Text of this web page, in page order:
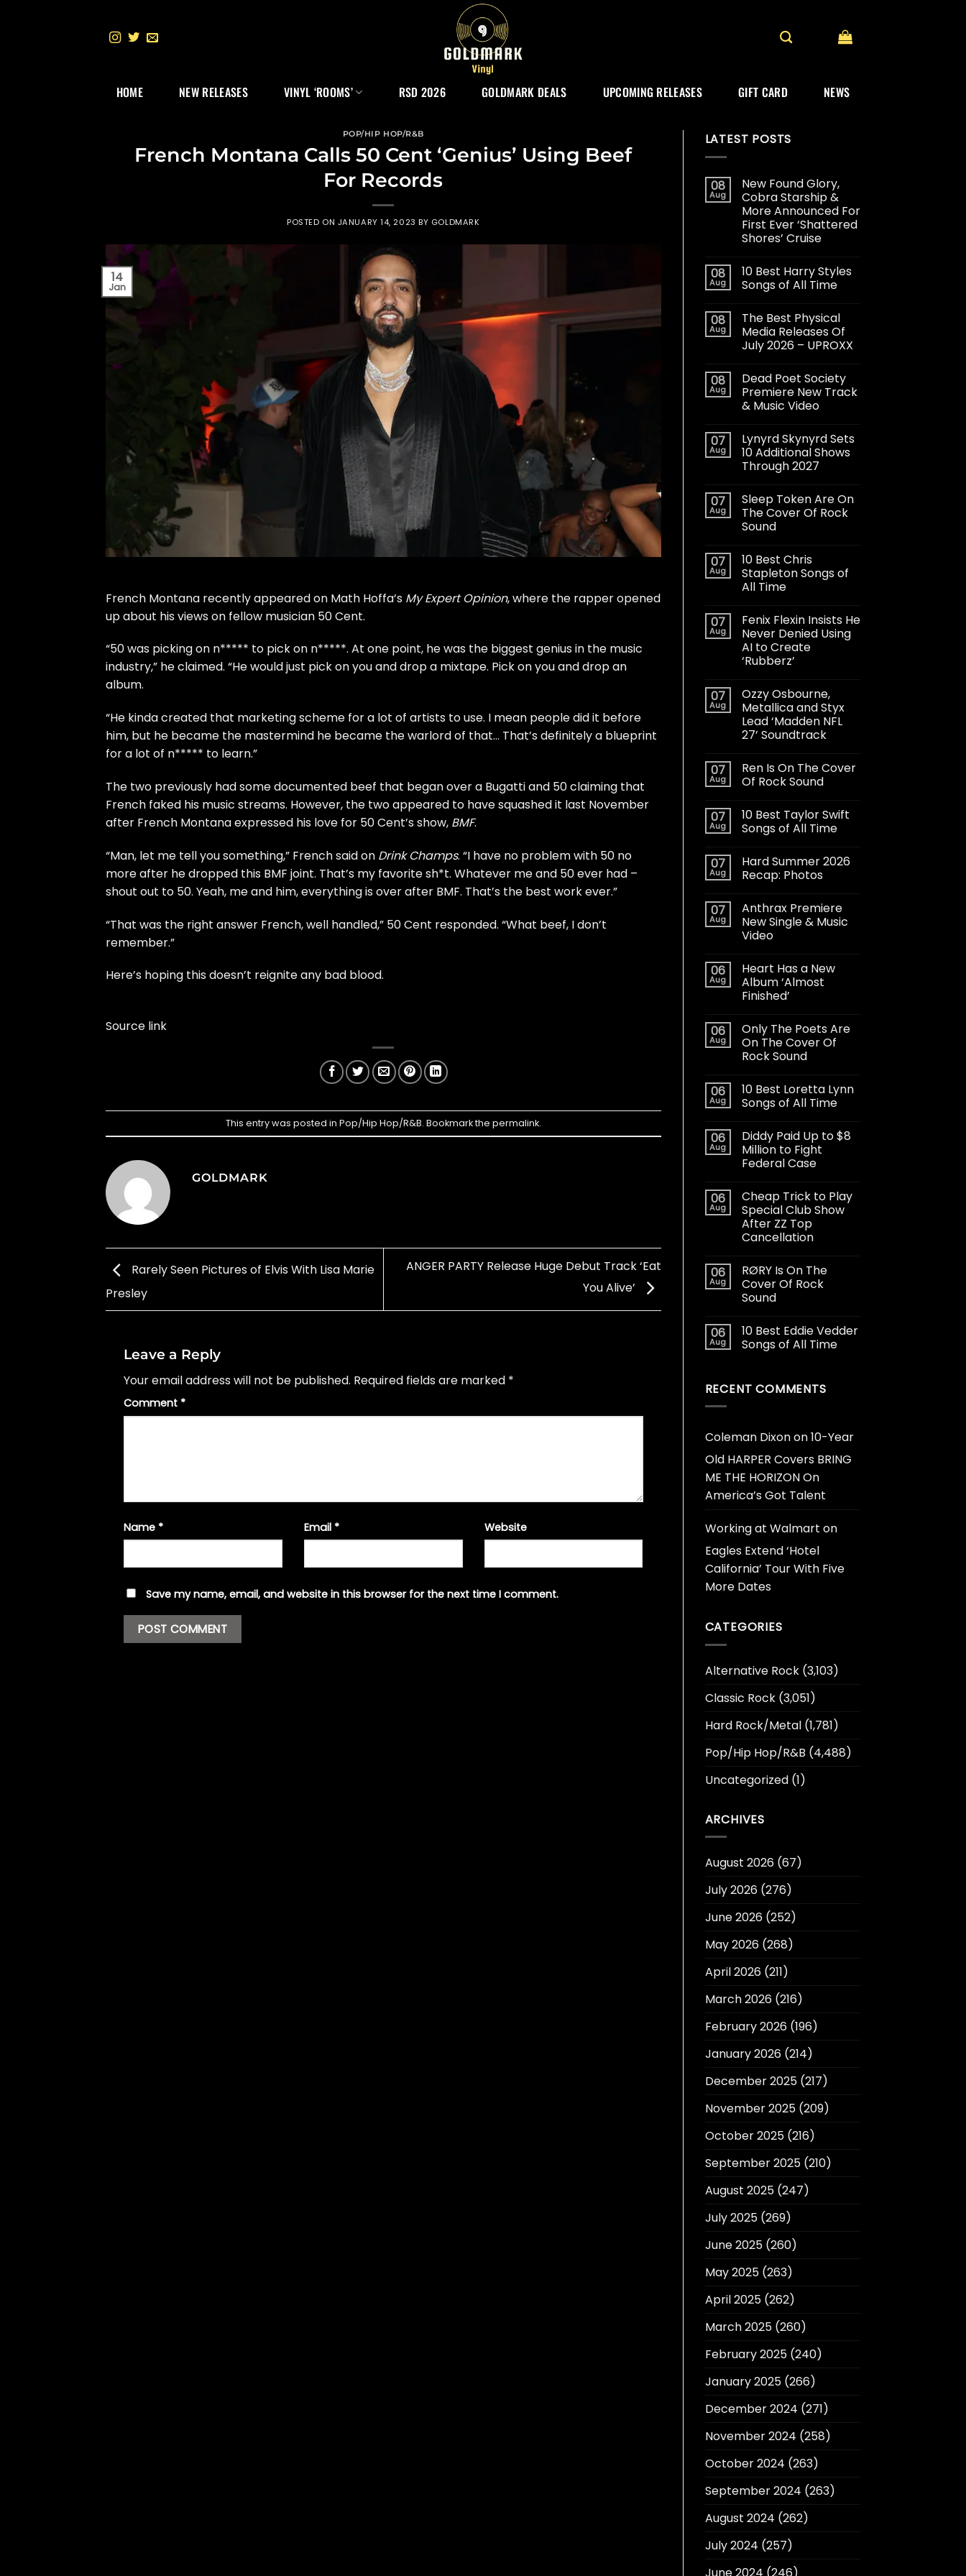
HOME NEW RELEASES VINYL ‘ROOMS’ RSD 2026 GOLDMARK DEALS UPCOMING RELEASES GIFT CARD NEWS
POP/HIP HOP/R&B
French Montana Calls 50 Cent ‘Genius’ Using Beef
For Records
POSTED ON JANUARY 14, 2023 BY GOLDMARK
14
Jan
French Montana recently appeared on Math Hoffa’s My Expert Opinion, where the rapper opened
up about his views on fellow musician 50 Cent.
“50 was picking on n***** to pick on n*****. At one point, he was the biggest genius in the music
industry,” he claimed. “He would just pick on you and drop a mixtape. Pick on you and drop an
album.
“He kinda created that marketing scheme for a lot of artists to use. I mean people did it before
him, but he became the mastermind he became the warlord of that… That’s definitely a blueprint
for a lot of n***** to learn.”
The two previously had some documented beef that began over a Bugatti and 50claiming that
French faked his music streams. However, the two appeared to have squashed it last November
after French Montana expressed his love for 50 Cent’s show, BMF.
“Man, let me tell you something,” French said on Drink Champs. “I have no problem with 50 no
more after he dropped this BMF joint. That’s my favorite sh*t. Whatever me and 50 ever had –
shout out to 50. Yeah, me and him, everything is over after BMF. That’s the best work ever.”
“That was the right answer French, well handled,” 50 Cent responded. “What beef, I don’t
remember.”
Here’s hoping this doesn’t reignite any bad blood.
Source link
This entry was posted in Pop/Hip Hop/R&B. Bookmark the permalink.
GOLDMARK
Rarely Seen Pictures of Elvis With Lisa Marie
Presley
ANGER PARTY Release Huge Debut Track ‘Eat
You Alive’
Leave a Reply
Your email address will not be published. Required fields are marked *
Comment *
Name * Email * Website
Save my name, email, and website in this browser for the next time I comment.
LATEST POSTS
08
Aug
New Found Glory,
Cobra Starship &
More Announced For
First Ever ‘Shattered
Shores’ Cruise
08
Aug
10 Best Harry Styles
Songs of All Time
08
Aug
The Best Physical
Media Releases Of
July 2026 – UPROXX
08
Aug
Dead Poet Society
Premiere New Track
& Music Video
07
Aug
Lynyrd Skynyrd Sets
10 Additional Shows
Through 2027
07
Aug
Sleep Token Are On
The Cover Of Rock
Sound
07
Aug
10 Best Chris
Stapleton Songs of
All Time
07
Aug
Fenix Flexin Insists He
Never Denied Using
AI to Create
‘Rubberz’
07
Aug
Ozzy Osbourne,
Metallica and Styx
Lead ‘Madden NFL
27’ Soundtrack
07
Aug
Ren Is On The Cover
Of Rock Sound
07
Aug
10 Best Taylor Swift
Songs of All Time
07
Aug
Hard Summer 2026
Recap: Photos
07
Aug
Anthrax Premiere
New Single & Music
Video
06
Aug
Heart Has a New
Album ‘Almost
Finished’
06
Aug
Only The Poets Are
On The Cover Of
Rock Sound
06
Aug
10 Best Loretta Lynn
Songs of All Time
06
Aug
Diddy Paid Up to $8
Million to Fight
Federal Case
06
Aug
Cheap Trick to Play
Special Club Show
After ZZ Top
Cancellation
06
Aug
RØRY Is On The
Cover Of Rock
Sound
06
Aug
10 Best Eddie Vedder
Songs of All Time
RECENT COMMENTS
Coleman Dixonon10-Year
Old HARPER Covers BRING
ME THE HORIZON On
America’s Got Talent
Working at Walmart on
Eagles Extend ‘Hotel
California’ Tour With Five
More Dates
CATEGORIES
Alternative Rock(3,103)
Classic Rock(3,051)
Hard Rock/Metal(1,781)
Pop/Hip Hop/R&B (4,488)
Uncategorized(1)
ARCHIVES
August 2026(67)
July 2026(276)
June 2026(252)
May 2026(268)
April 2026(211)
March 2026(216)
February 2026(196)
January 2026(214)
December 2025(217)
November 2025(209)
October 2025(216)
September 2025(210)
August 2025(247)
July 2025(269)
June 2025(260)
May 2025(263)
April 2025(262)
March 2025(260)
February 2025(240)
January 2025(266)
December 2024 (271)
November 2024 (258)
October 2024 (263)
September 2024 (263)
August 2024 (262)
July 2024 (257)